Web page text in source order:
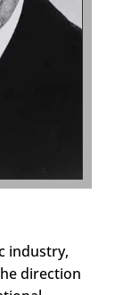
industry,
direction